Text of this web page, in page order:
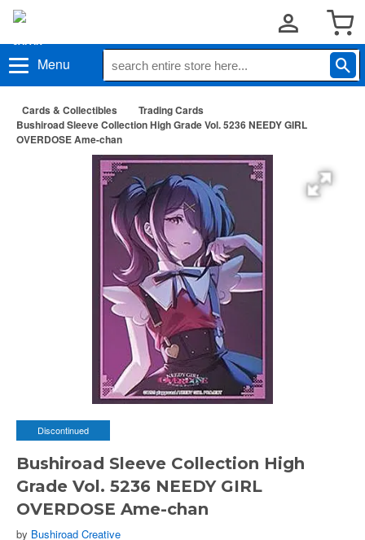
Menu
Cards & Collectibles
Trading Cards
Bushiroad Sleeve Collection High Grade Vol. 5236 NEEDY GIRL
OVERDOSE Ame-chan
Discontinued
Bushiroad Sleeve Collection High
Grade Vol. 5236 NEEDY GIRL
OVERDOSE Ame-chan
by Bushiroad Creative